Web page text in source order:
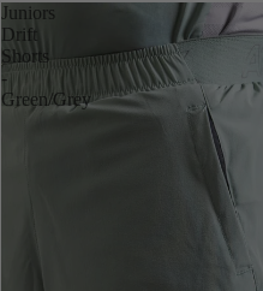
Juniors
Drift
Shorts
-
Green/Grey